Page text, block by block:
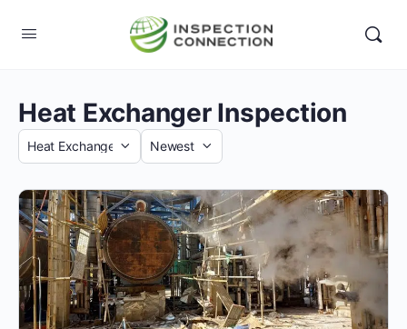
Heat Exchanger Inspection
Category
Sort